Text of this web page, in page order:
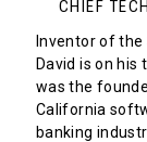
CHIEF
Inventor of the
David is on his
was the
California
banking